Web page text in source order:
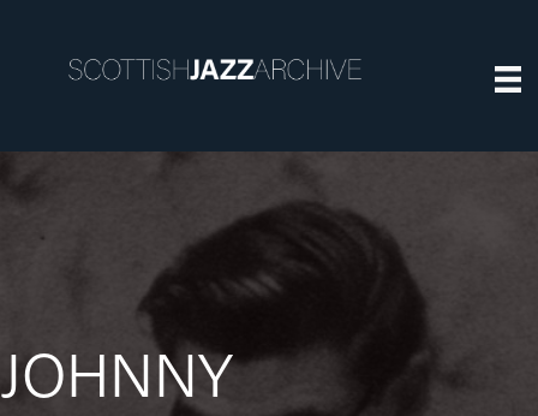
JOHNNY